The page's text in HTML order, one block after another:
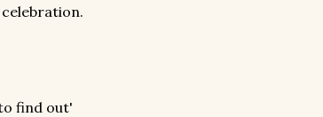
find out'